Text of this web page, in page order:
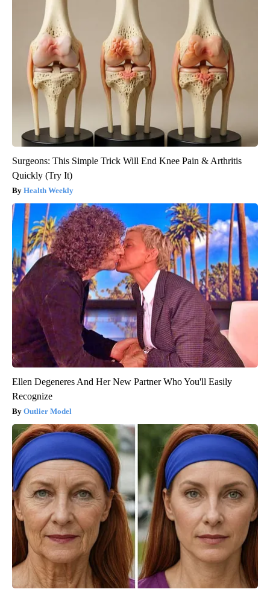
Surgeons: This Simple Trick Will End Knee Pain & Arthritis
Quickly (Try It)
Health Weekly
Ellen Degeneres And Her New Partner Who You'll Easily
Recognize
Outlier Model